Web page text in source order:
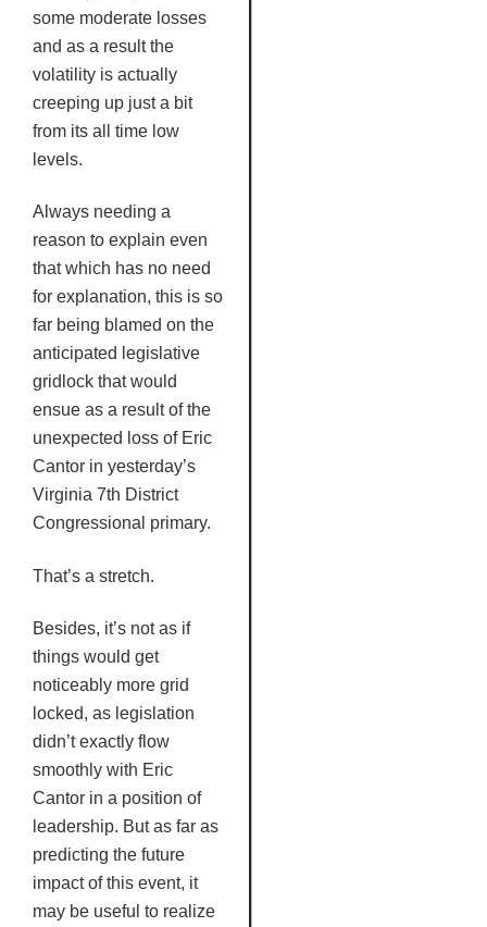
some moderate losses
and as a result the
volatility is actually
creeping up just a bit
from its all time low
levels.
Always needing a
reason to explain even
that which has no need
for explanation, this is so
far being blamed on the
anticipated legislative
gridlock that would
ensue as a result of the
unexpected loss of Eric
Cantor in yesterday’s
Virginia 7th District
Congressional primary.
That’s a stretch.
Besides, it’s not as if
things would get
noticeably more grid
locked, as legislation
didn’t exactly flow
smoothly with Eric
Cantor in a position of
leadership. But as far as
predicting the future
impact of this event, it
may be useful to realize